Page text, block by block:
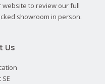
website to review our full
showroom in person.
Us
SE